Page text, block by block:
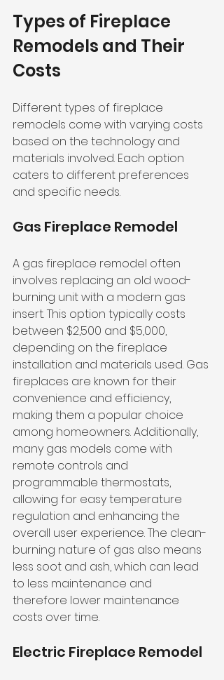
Types of Fireplace
Remodels and Their
Costs
Different types of fireplace
remodels come with varying costs
based on the technology and
materials involved. Each option
caters to different preferences
and specific needs.
Gas Fireplace Remodel
A gas fireplace remodel often
involves replacing an old wood-
burning unit with a modern gas
insert. This option typically costs
between $2,500 and $5,000,
depending on the fireplace
installation and materials used. Gas
fireplaces are known for their
convenience and efficiency,
making them a popular choice
among homeowners. Additionally,
many gas models come with
remote controls and
programmable thermostats,
allowing for easy temperature
regulation and enhancing the
overall user experience. The clean-
burning nature of gas also means
less soot and ash, which can lead
to less maintenance and
therefore lower maintenance
costs over time.
Electric Fireplace Remodel